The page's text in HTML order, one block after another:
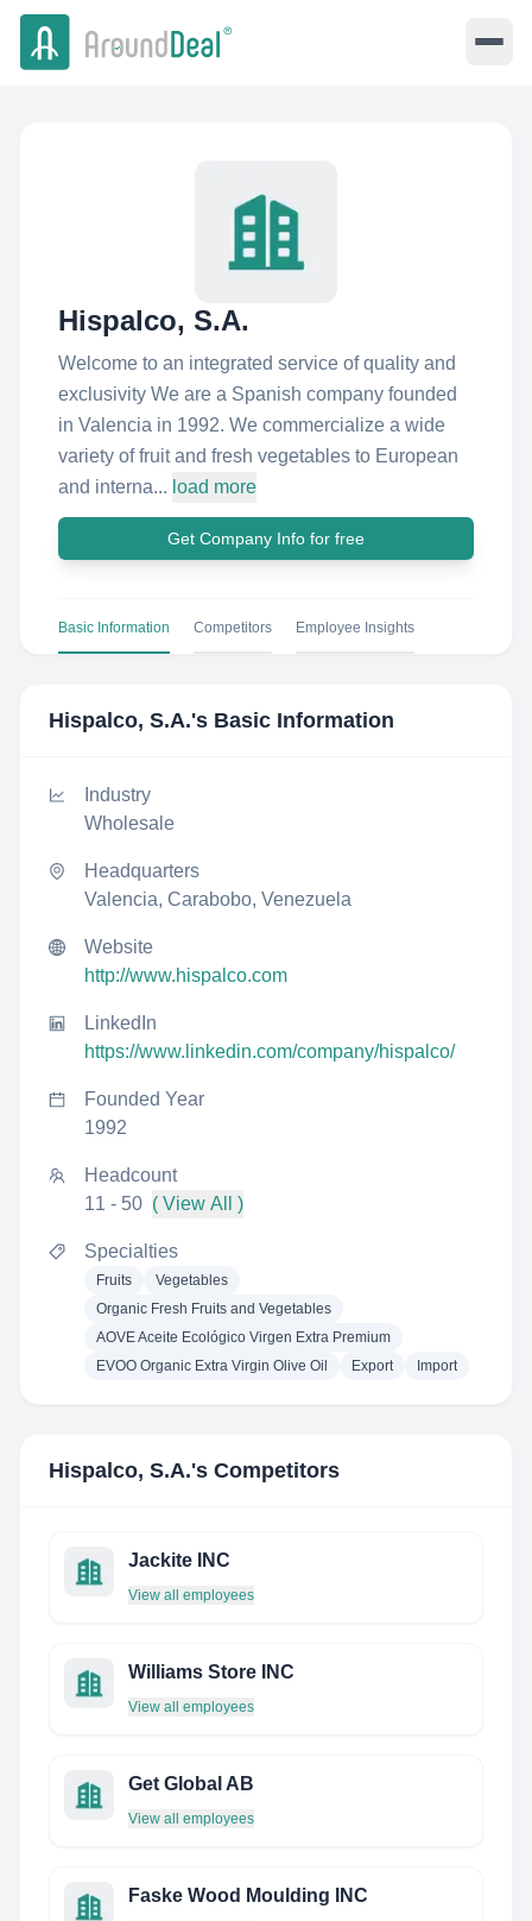
Hispalco, S.A.
Welcome to an integrated service of quality and
exclusivity We are a Spanish company founded
in Valencia in 1992. We commercialize a wide
variety of fruit and fresh vegetables to European
and interna... load more
Get Company Info for free
Basic Information Competitors Employee Insights
Hispalco, S.A.'s Basic Information
Industry
Wholesale
Headquarters
Valencia, Carabobo, Venezuela
Website
http://www.hispalco.com
LinkedIn
https://www.linkedin.com/company/hispalco/
Founded Year
1992
Headcount
11 - 50 ( View All )
Specialties
Fruits
Vegetables
Organic Fresh Fruits and Vegetables
AOVE Aceite Ecológico Virgen Extra Premium
EVOO Organic Extra Virgin Olive Oil
Export Import
Hispalco, S.A.'s Competitors
Jackite INC
View all employees
Williams Store INC
View all employees
Get Global AB
View all employees
Faske Wood Moulding INC